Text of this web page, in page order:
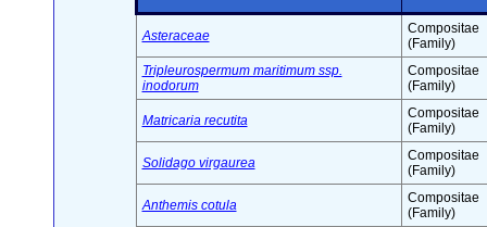
Asteraceae
Compositae
(Family)
Tripleurospermum maritimum ssp.
inodorum
Compositae
(Family)
Matricaria recutita
Compositae
(Family)
Solidago virgaurea
Compositae
(Family)
Anthemis cotula
Compositae
(Family)